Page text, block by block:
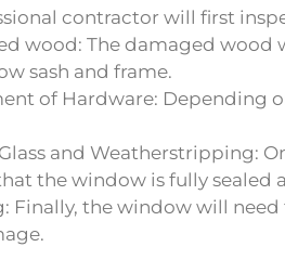
contractor will first
wood: The damaged
sash and frame.
of Hardware: Depending
and Weatherstripping:
the window is fully sealed
Finally, the window will